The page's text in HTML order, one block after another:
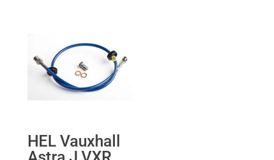
HEL Vauxhall